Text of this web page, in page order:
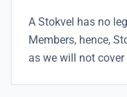
A Stokvel has no
Members, hence,
as we will not